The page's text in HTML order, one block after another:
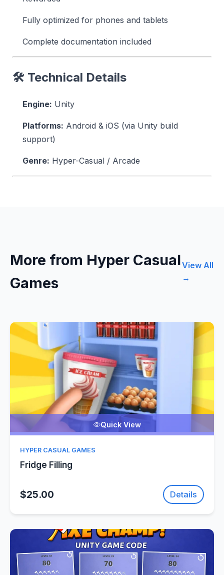
Fully optimized for phones and tablets
Complete documentation included
🛠 Technical Details
Engine: Unity
Platforms: Android & iOS (via Unity build
support)
Genre: Hyper-Casual / Arcade
More from Hyper Casual
Games
View All
→
Quick View
HYPER CASUAL GAMES
Fridge Filling
$25.00 Details